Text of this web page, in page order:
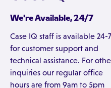
We're Available, 24/7
Case IQ staff is available 24-7
for customer support and
technical assistance. For
inquiries our regular office
hours are from 9am to 5pm